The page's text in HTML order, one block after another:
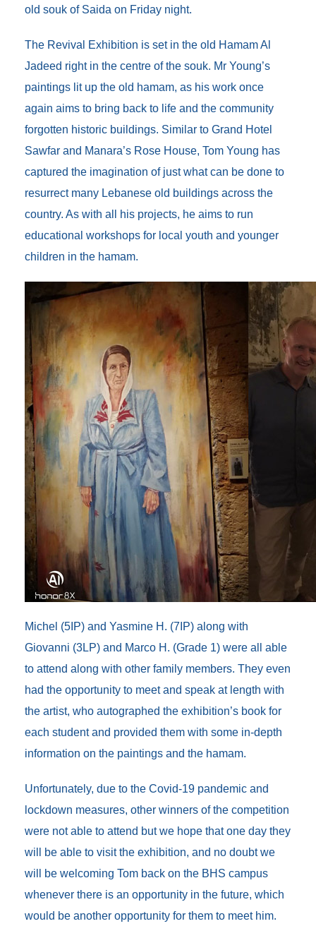
k
n
e
old souk of Saida on Friday night.
The Revival Exhibition is set in the old Hamam Al
Jadeed right in the centre of the souk. Mr Young’s
paintings lit up the old hamam, as his work once
again aims to bring back to life and the community
forgotten historic buildings. Similar to Grand Hotel
Sawfar and Manara’s Rose House, Tom Young has
captured the imagination of just what can be done to
resurrect many Lebanese old buildings across the
country. As with all his projects, he aims to run
educational workshops for local youth and younger
children in the hamam.
Michel (5IP) and Yasmine H. (7IP) along with
Giovanni (3LP) and Marco H. (Grade 1) were all able
to attend along with other family members. They even
had the opportunity to meet and speak at length with
the artist, who autographed the exhibition’s book for
each student and provided them with some in-depth
information on the paintings and the hamam.
Unfortunately, due to the Covid-19 pandemic and
lockdown measures, other winners of the competition
were not able to attend but we hope that one day they
will be able to visit the exhibition, and no doubt we
will be welcoming Tom back on the BHS campus
whenever there is an opportunity in the future, which
would be another opportunity for them to meet him.